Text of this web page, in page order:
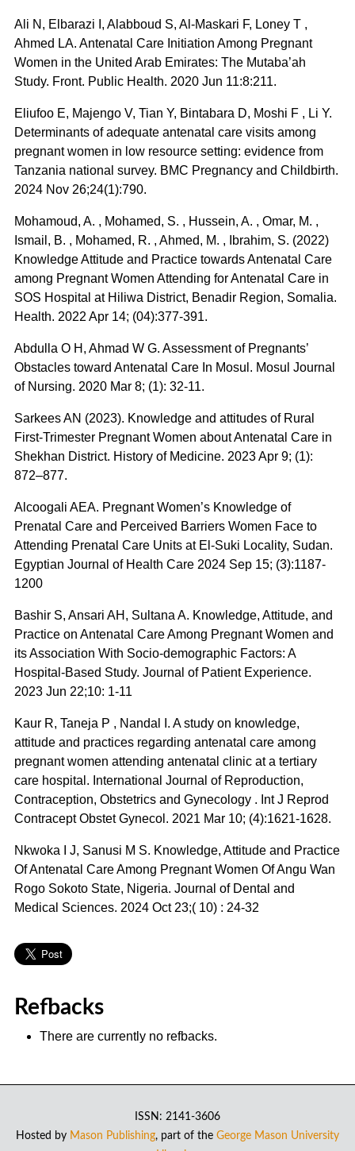
Ali N, Elbarazi I, Alabboud S, Al-Maskari F, Loney T ,
Ahmed LA. Antenatal Care Initiation Among Pregnant
Women in the United Arab Emirates: The Mutaba’ah
Study. Front. Public Health. 2020 Jun 11:8:211.
Eliufoo E, Majengo V, Tian Y, Bintabara D, Moshi F , Li Y.
Determinants of adequate antenatal care visits among
pregnant women in low resource setting: evidence from
Tanzania national survey. BMC Pregnancy and Childbirth.
2024 Nov 26;24(1):790.
Mohamoud, A. , Mohamed, S. , Hussein, A. , Omar, M. ,
Ismail, B. , Mohamed, R. , Ahmed, M. , Ibrahim, S. (2022)
Knowledge Attitude and Practice towards Antenatal Care
among Pregnant Women Attending for Antenatal Care in
SOS Hospital at Hiliwa District, Benadir Region, Somalia.
Health. 2022 Apr 14; (04):377-391.
Abdulla O H, Ahmad W G. Assessment of Pregnants’
Obstacles toward Antenatal Care In Mosul. Mosul Journal
of Nursing. 2020 Mar 8; (1): 32-11.
Sarkees AN (2023). Knowledge and attitudes of Rural
First-Trimester Pregnant Women about Antenatal Care in
Shekhan District. History of Medicine. 2023 Apr 9; (1):
872–877.
Alcoogali AEA. Pregnant Women’s Knowledge of
Prenatal Care and Perceived Barriers Women Face to
Attending Prenatal Care Units at El-Suki Locality, Sudan.
Egyptian Journal of Health Care 2024 Sep 15; (3):1187-
1200
Bashir S, Ansari AH, Sultana A. Knowledge, Attitude, and
Practice on Antenatal Care Among Pregnant Women and
its Association With Socio-demographic Factors: A
Hospital-Based Study. Journal of Patient Experience.
2023 Jun 22;10: 1-11
Kaur R, Taneja P , Nandal I. A study on knowledge,
attitude and practices regarding antenatal care among
pregnant women attending antenatal clinic at a tertiary
care hospital. International Journal of Reproduction,
Contraception, Obstetrics and Gynecology . Int J Reprod
Contracept Obstet Gynecol. 2021 Mar 10; (4):1621-1628.
Nkwoka I J, Sanusi M S. Knowledge, Attitude and Practice
Of Antenatal Care Among Pregnant Women Of Angu Wan
Rogo Sokoto State, Nigeria. Journal of Dental and
Medical Sciences. 2024 Oct 23;( 10) : 24-32
Refbacks
There are currently no refbacks.
ISSN: 2141-3606
Hosted by Mason Publishing, part of the George Mason University